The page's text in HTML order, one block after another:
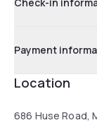
Payment
Location
686 Huse Road,